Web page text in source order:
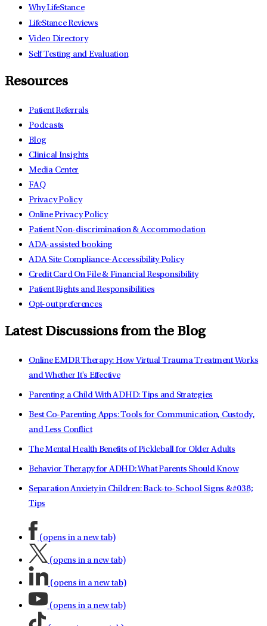
Why LifeStance
LifeStance Reviews
Video Directory
Self Testing and Evaluation
Resources
Patient Referrals
Podcasts
Blog
Clinical Insights
Media Center
FAQ
Privacy Policy
Online Privacy Policy
Patient Non-discrimination & Accommodation
ADA-assisted booking
ADA Site Compliance-Accessibility Policy
Credit Card On File & Financial Responsibility
Patient Rights and Responsibilities
Opt-out preferences
Latest Discussions from the Blog
Online EMDR Therapy: How Virtual Trauma Treatment Works
and Whether It's Effective
Parenting a Child With ADHD: Tips and Strategies
Best Co-Parenting Apps: Tools for Communication, Custody,
and Less Conflict
The Mental Health Benefits of Pickleball for Older Adults
Behavior Therapy for ADHD: What Parents Should Know
Separation Anxiety in Children: Back-to-School Signs &#038;
Tips
(opens in a new tab)
(opens in a new tab)
(opens in a new tab)
(opens in a new tab)